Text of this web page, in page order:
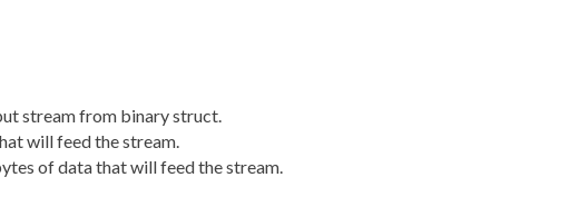
stream from binary struct.
will feed the stream.
of data that will feed the stream.